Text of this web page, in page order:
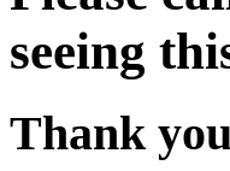
seeing
Thank